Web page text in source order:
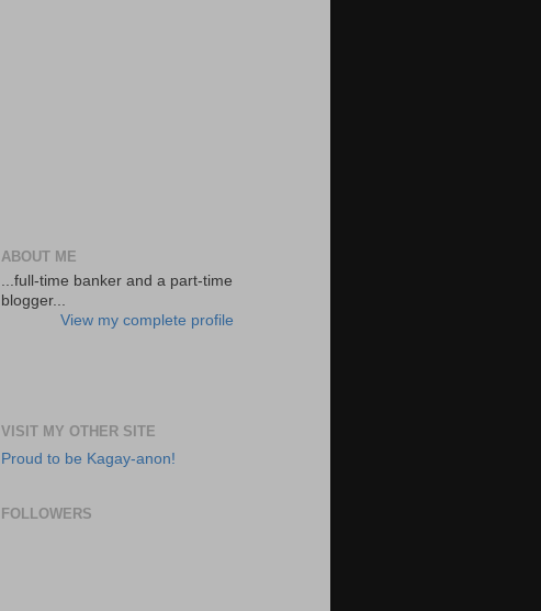
ABOUT ME
...full-time banker and a part-time
blogger...
View my complete profile
VISIT MY OTHER SITE
Proud to be Kagay-anon!
FOLLOWERS